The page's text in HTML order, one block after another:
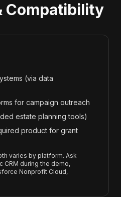
Compatibility
(via data
for campaign outreach
estate planning tools)
product for grant
varies by platform. Ask
CRM during the demo,
Nonprofit Cloud,